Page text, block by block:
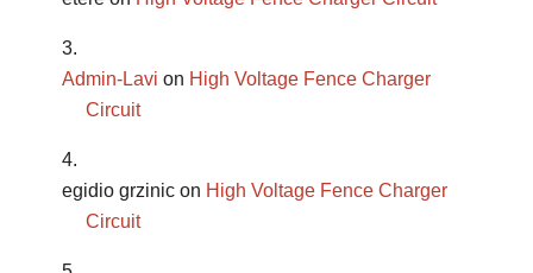
Admin-Lavi on High Voltage Fence Charger
Circuit
egidio grzinic on High Voltage Fence Charger
Circuit